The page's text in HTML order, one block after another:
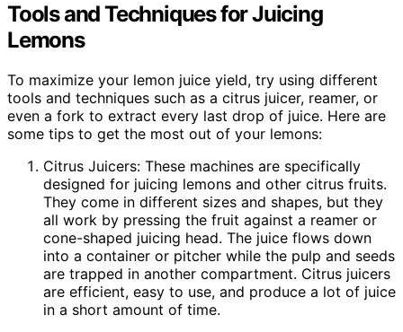
Tools and Techniques for Juicing
Lemons
To maximize your lemon juice yield, try using different
tools and techniques such as a citrus juicer, reamer, or
even a fork to extract every last drop of juice. Here are
some tips to get the most out of your lemons:
Citrus Juicers: These machines are specifically
designed for juicing lemons and other citrus fruits.
They come in different sizes and shapes, but they
all work by pressing the fruit against a reamer or
cone-shaped juicing head. The juice flows down
into a container or pitcher while the pulp and seeds
are trapped in another compartment. Citrus juicers
are efficient, easy to use, and produce a lot of juice
in a short amount of time.